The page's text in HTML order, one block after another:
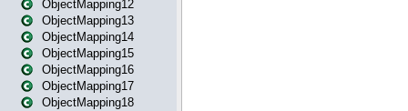
ObjectMapping12
ObjectMapping13
ObjectMapping14
ObjectMapping15
ObjectMapping16
ObjectMapping17
ObjectMapping18